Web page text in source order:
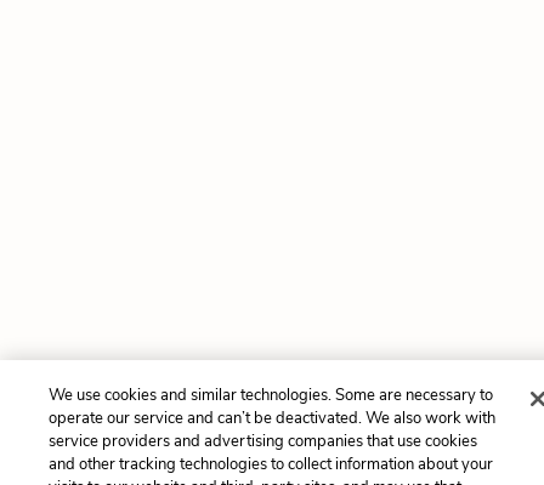
We use cookies and similar technologies. Some are necessary to
operate our service and can’t be deactivated. We also work with
service providers and advertising companies that use cookies
and other tracking technologies to collect information about your